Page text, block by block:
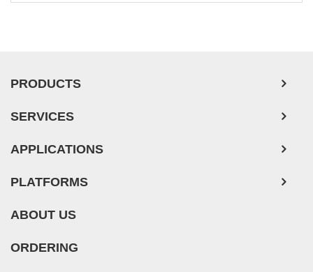
PRODUCTS
SERVICES
APPLICATIONS
PLATFORMS
ABOUT US
ORDERING